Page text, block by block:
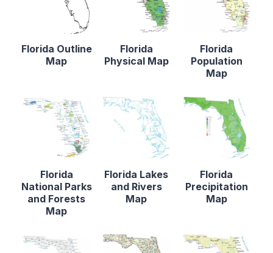
Florida Outline
Map
Florida
Physical Map
Florida
Population
Map
Florida
National Parks
and Forests
Map
Florida Lakes
and Rivers
Map
Florida
Precipitation
Map